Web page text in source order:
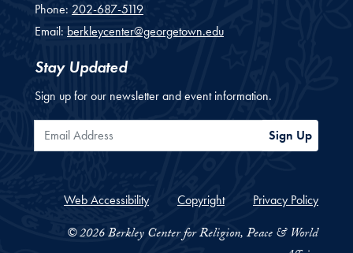
Phone: 202-687-5119
Email: berkleycenter@georgetown.edu
Stay Updated
Sign up for our newsletter and event information.
Email Address Sign Up
Web Accessibility Copyright Privacy Policy
© 2026 Berkley Center for Religion, Peace & World